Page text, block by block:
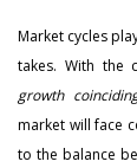
Market cycles
takes. With the
growth
market will face
to the balance